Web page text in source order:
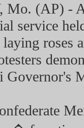
Mo. (AP) -
service
roses
Governor's